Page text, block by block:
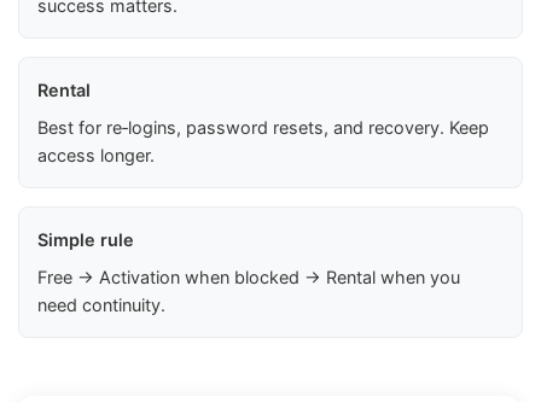
success matters.
Rental
Best for re‑logins, password resets, and recovery. Keep
access longer.
Simple rule
Free → Activation when blocked → Rental when you
need continuity.